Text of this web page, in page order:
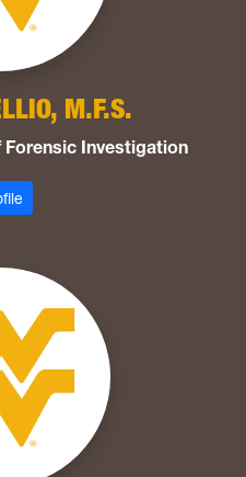
M.F.S.
Investigation
: Vecellio, Mark